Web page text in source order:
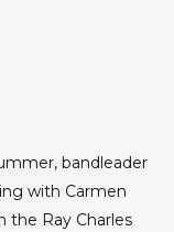
bandleader
with Carmen
the Ray Charles